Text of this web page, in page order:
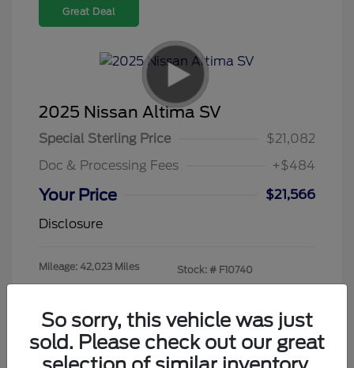
Great Deal
2025 Nissan Altima SV
Special Sterling Price
$21,082
Doc & Processing Fees
+$484
Your Price
$21,566
Disclosure
Mileage: 42,023 Miles Stock: # F10740
So sorry, this vehicle was just
sold. Please check out our great